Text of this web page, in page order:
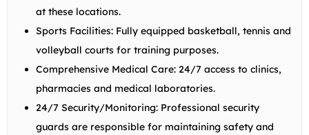
at these locations.
Sports Facilities: Fully equipped basketball, tennis and
volleyball courts for training purposes.
Comprehensive Medical Care: 24/7 access to clinics,
pharmacies and medical laboratories.
24/7 Security/Monitoring: Professional security
guards are responsible for maintaining safety and